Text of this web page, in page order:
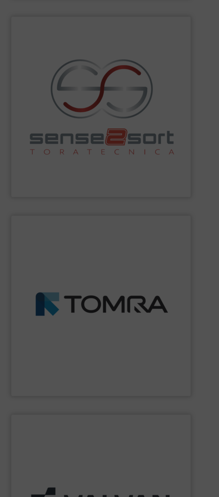
Sense2Sort Toratecnica is specialized in sensor-based
sorting equipment for metal sorting applications in
spectroscopy sorting technologies, such as XRF (X-Ray
Fluorescence) and LIBS (Laser-Induced Breakdown
Spectroscopy), and offers all common sensor-based
sorting technologies and consults on plant design.
wood, etc. With over 7,400 systems installed in more
than 100 countries, TOMRA machines extract high purity
fractions from waste streams and maximize yield and